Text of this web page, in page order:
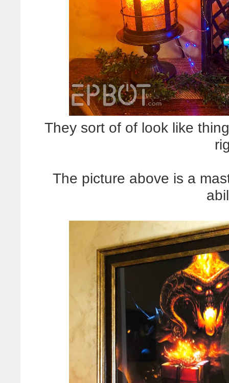
They sort of of look like
The picture above is a